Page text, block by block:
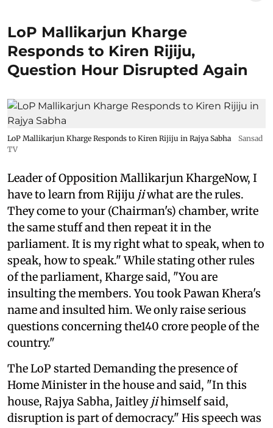
LoP Mallikarjun Kharge
Responds to Kiren Rijiju,
Question Hour Disrupted Again
LoP Mallikarjun Kharge Responds to Kiren Rijiju in Rajya Sabha
Sansad
TV
Leader of Opposition Mallikarjun KhargeNow, I
have to learn from Rijiju jiwhat are the rules.
They come to your (Chairman's) chamber, write
the same stuff and then repeat it in the
parliament. It is my right what to speak, when to
speak, how to speak." While stating other rules
of the parliament, Kharge said, "You are
insulting the members. You took Pawan Khera's
name and insulted him. We only raise serious
questions concerning the140 crore people of the
country."
The LoP started Demanding the presence of
Home Minister in the house and said, "In this
house, Rajya Sabha, Jaitley jihimself said,
disruption is part of democracy." His speech was